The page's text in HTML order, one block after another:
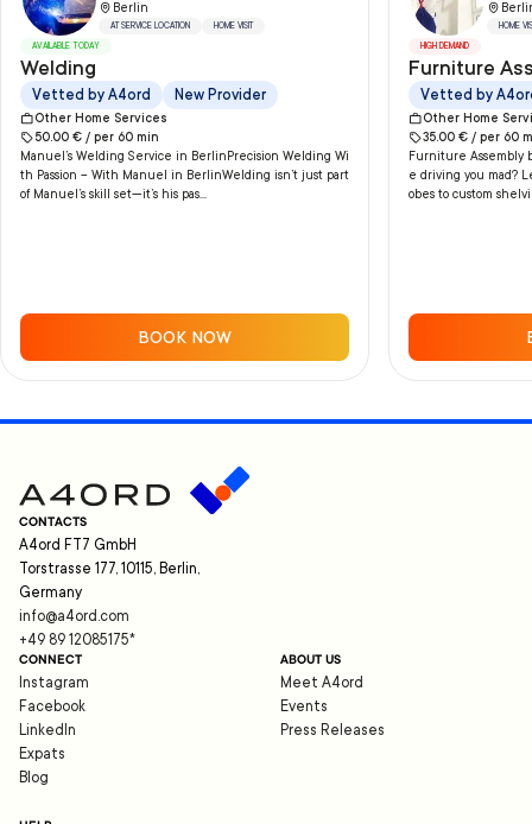
Berlin
AT SERVICE LOCATION HOME VISIT
AVAILABLE TODAY
Welding
Vetted by A4ord New Provider
Other Home Services
50.00 € / per 60 min
Manuel’s Welding Service in BerlinPrecision Welding Wi
th Passion – With Manuel in BerlinWelding isn’t just part
of Manuel’s skill set—it’s his pas...
BOOK NOW
HOME
HIGH DEMAND
Furniture
Vetted by
Other Home
35.00 € / per 60
Furniture Assembly
e driving you mad?
obes to custom
CONTACTS
A4ord FT7 GmbH
Torstrasse 177, 10115, Berlin,
Germany
info@a4ord.com
+49 89 12085175*
CONNECT
Instagram
Facebook
LinkedIn
Expats
Blog
ABOUT US
Meet A4ord
Events
Press Releases